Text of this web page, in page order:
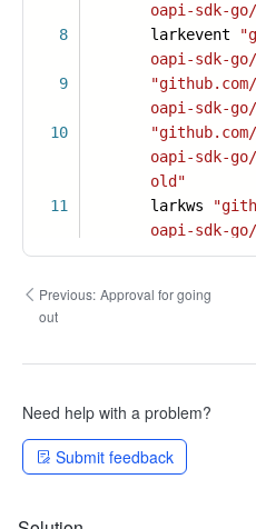
8
9
10
11
oapi-sdk-
larkevent
oapi-sdk-
oapi-sdk-
oapi-sdk-
old"
larkws
oapi-sdk-
Previous: Approval for going
out
Need help with a problem?
Submit feedback